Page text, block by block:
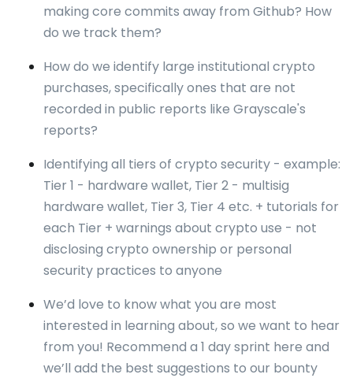
making core commits away from Github? How
do we track them?
How do we identify large institutional crypto
purchases, specifically ones that are not
recorded in public reports like Grayscale's
reports?
Identifying all tiers of crypto security - example:
Tier 1 - hardware wallet, Tier 2 - multisig
hardware wallet, Tier 3, Tier 4 etc. + tutorials for
each Tier + warnings about crypto use - not
disclosing crypto ownership or personal
security practices to anyone
We’d love to know what you are most
interested in learning about, so we want to hear
from you! Recommend a 1 day sprint here and
we’ll add the best suggestions to our bounty